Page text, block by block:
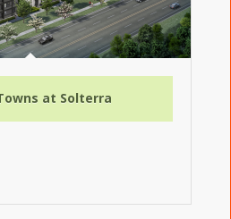
at Solterra